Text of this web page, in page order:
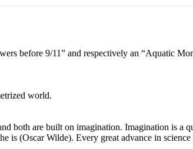
before 9/11” and respectively an “Aquatic
world.
both are built on imagination. Imagination is a
is (Oscar Wilde). Every great advance in